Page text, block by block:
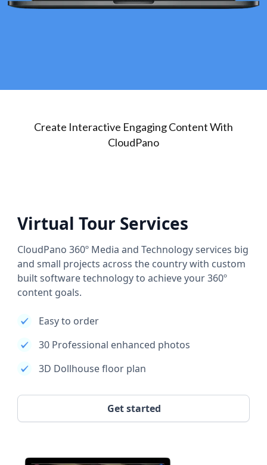
Create Interactive Engaging Content With
CloudPano
Virtual Tour Services
CloudPano 360º Media and Technology services big
and small projects across the country with custom
built software technology to achieve your 360º
content goals.
Easy to order
30 Professional enhanced photos
3D Dollhouse floor plan
Get started